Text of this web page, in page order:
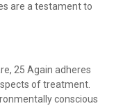
are a testament to
25 Again adheres
of treatment.
conscious